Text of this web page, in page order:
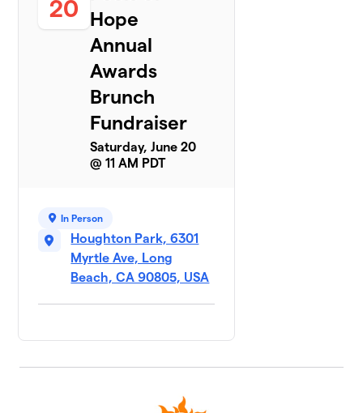
20 Hope
Annual
Awards
Brunch
Fundraiser
Saturday, June 20
@ 11 AM PDT
In Person
Houghton Park, 6301
Myrtle Ave, Long
Beach, CA 90805, USA